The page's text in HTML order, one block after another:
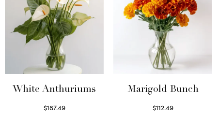
White Anthuriums
$187.49
Marigold Bunch
$112.49